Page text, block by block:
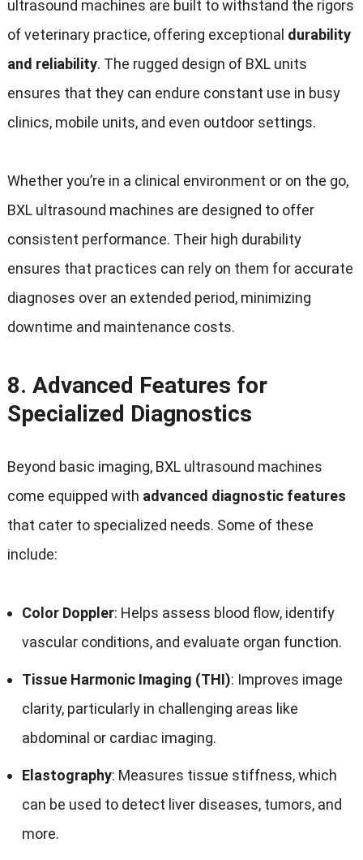
ultrasound machines are built to withstand the rigors
of veterinary practice, offering exceptional durability
and reliability. The rugged design of BXL units
ensures that they can endure constant use in busy
clinics, mobile units, and even outdoor settings.
Whether you’re in a clinical environment or on the go,
BXL ultrasound machines are designed to offer
consistent performance. Their high durability
ensures that practices can rely on them for accurate
diagnoses over an extended period, minimizing
downtime and maintenance costs.
8. Advanced Features for
Specialized Diagnostics
Beyond basic imaging, BXL ultrasound machines
come equipped with advanced diagnostic features
that cater to specialized needs. Some of these
include:
Color Doppler: Helps assess blood flow, identify
vascular conditions, and evaluate organ function.
Tissue Harmonic Imaging (THI): Improves image
clarity, particularly in challenging areas like
abdominal or cardiac imaging.
Elastography: Measures tissue stiffness, which
can be used to detect liver diseases, tumors, and
more.